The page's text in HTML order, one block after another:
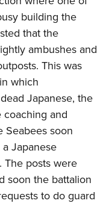
building the
that the
ambushes and
This was
which
Japanese, the
and
Seabees soon
Japanese
The posts were
soon the battalion
to do guard